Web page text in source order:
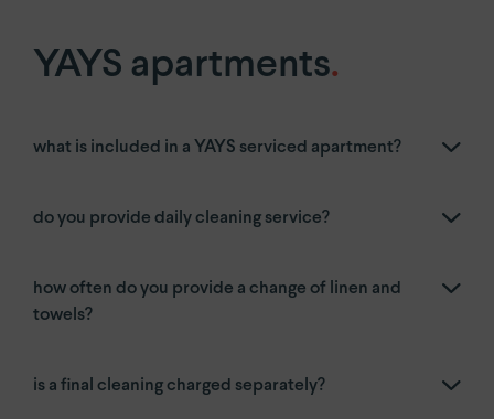
YAYS apartments.
what is included in a YAYS serviced apartment?
do you provide daily cleaning service?
how often do you provide a change of linen and
towels?
is a final cleaning charged separately?
YAYS Amsterdam East by Numa
Paris Eiffelby YAYS
YAYSThe Hague Willemspark by Numa